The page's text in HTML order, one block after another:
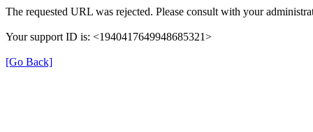
The requested URL was rejected. Please consult with your
Your support ID is: <1940417649948685321>
[Go Back]